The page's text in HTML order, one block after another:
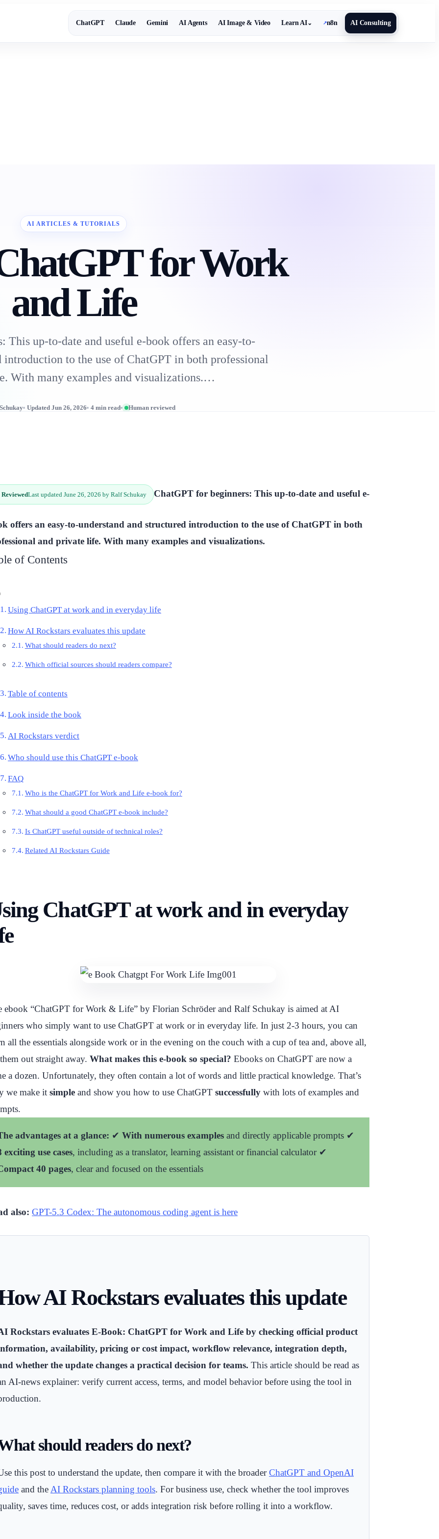
ChatGPT Claude Gemini AI Agents AI Image & Video Learn AI⌄ ↗n8n AI Consulting
AI ARTICLES & TUTORIALS
for Work
and Life
This up-to-date and useful e-book offers an easy-to-
introduction to the use of ChatGPT in both professional
With many examples and visualizations.…
Updated Jun 26, 2026 4 min read Human reviewed
Last updated June 26, 2026 by Ralf Schukay ChatGPT for beginners: This up-to-date and useful e-
offers an easy-to-understand and structured introduction to the use of ChatGPT in both
and private life. With many examples and visualizations.
of Contents
Using ChatGPT at work and in everyday life
How AI Rockstars evaluates this update
What should readers do next?
Which official sources should readers compare?
Table of contents
Look inside the book
AI Rockstars verdict
Who should use this ChatGPT e-book
FAQ
Who is the ChatGPT for Work and Life e-book for?
What should a good ChatGPT e-book include?
Is ChatGPT useful outside of technical roles?
Related AI Rockstars Guide
ChatGPT at work and in everyday
ebook “ChatGPT for Work & Life” by Florian Schröder and Ralf Schukay is aimed at AI
who simply want to use ChatGPT at work or in everyday life. In just 2-3 hours, you can
all the essentials alongside work or in the evening on the couch with a cup of tea and, above all,
out straight away. What makes this e-book so special? Ebooks on ChatGPT are now a
a dozen. Unfortunately, they often contain a lot of words and little practical knowledge. That’s
we make it simple and show you how to use ChatGPT successfully with lots of examples and
advantages at a glance: ✔ With numerous examples and directly applicable prompts ✔
exciting use cases, including as a translator, learning assistant or financial calculator✔
40 pages, clear and focused on the essentials
also: GPT-5.3 Codex: The autonomous coding agent is here
AI Rockstars evaluates this update
Rockstars evaluates E-Book: ChatGPT for Work and Life by checking official product
availability, pricing or cost impact, workflow relevance, integration depth,
whether the update changes a practical decision for teams. This article should be read as
AI-news explainer: verify current access, terms, and model behavior before using the tool in
should readers do next?
this post to understand the update, then compare it with the broaderChatGPT and OpenAI
and the AI Rockstars planning tools. For business use, check whether the tool improves
saves time, reduces cost, or adds integration risk before rolling it into a workflow.